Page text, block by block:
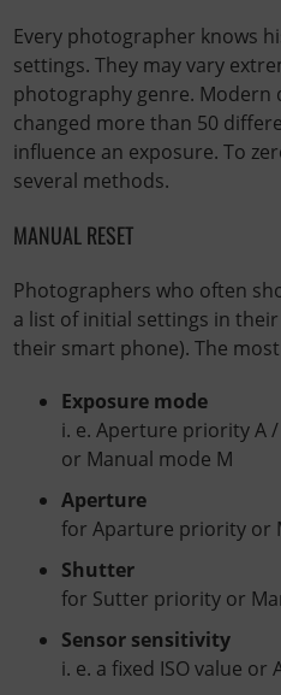
Every photographer knows
settings. They may vary
photography genre. Modern
changed more than 50
influence an exposure. To
several methods.
MANUAL RESET
Photographers who often
a list of initial settings in
their smart phone). The
Exposure mode
i. e. Aperture priority A
or Manual mode M
Aperture
for Aparture priority or
Shutter
for Sutter priority or
Sensor sensitivity
i. e. a fixed ISO value